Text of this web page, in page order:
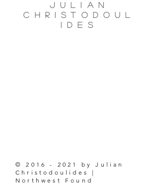
JULIAN
CHRISTODOUL
IDES
©2016 - 2021
by Julian
Christodoulides |
Northwest Found